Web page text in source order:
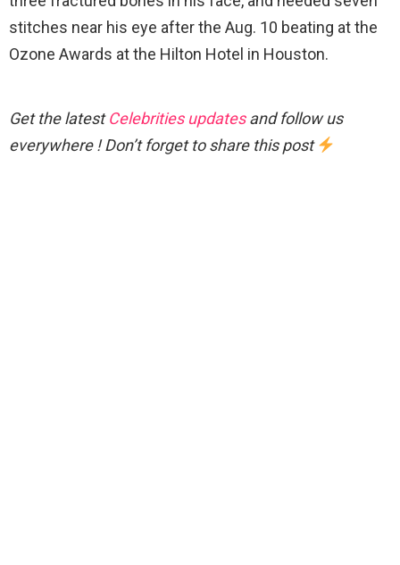
stitches near his eye after the Aug. 10 beating at the
Ozone Awards at the Hilton Hotel in Houston.
Get the latestCelebrities updatesand follow us
everywhere ! Don’t forget to share this post